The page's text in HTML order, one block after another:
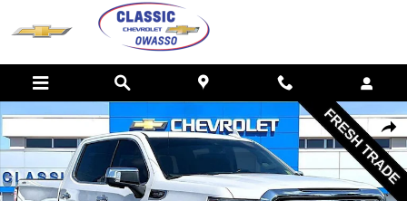
Skip to main content
Used 2019 GMC Sierra 1500 SLT Truck Photo 1 of 35